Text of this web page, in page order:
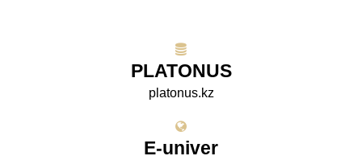
PLATONUS
platonus.kz
E-univer